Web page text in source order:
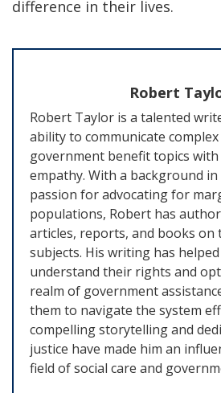
difference in their lives.
Robert
Robert Taylor is a talented
ability to communicate complex
government benefit topics with
empathy. With a background
passion for advocating for
populations, Robert has
articles, reports, and books on
subjects. His writing has
understand their rights and
realm of government
them to navigate the system
compelling storytelling and
justice have made him an
field of social care and